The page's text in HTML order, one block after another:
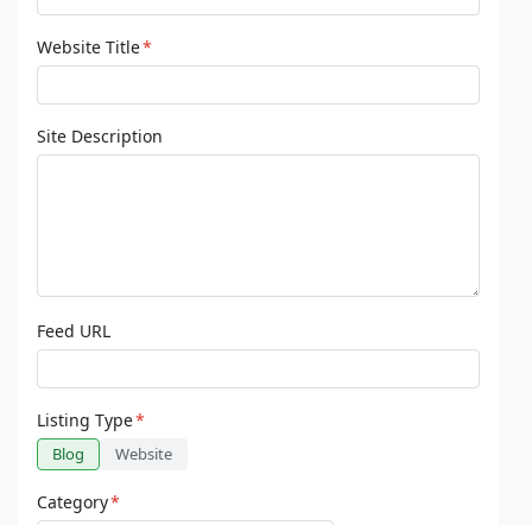
Website Title*
Site Description
Feed URL
Listing Type*
Blog Website
Category*